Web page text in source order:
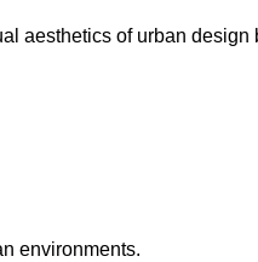
aesthetics of urban design
environments.